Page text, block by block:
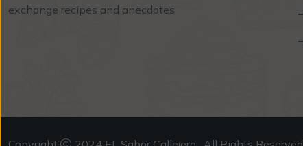
exchange recipes and anecdotes